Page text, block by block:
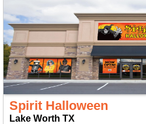
Spirit Halloween
Lake Worth TX